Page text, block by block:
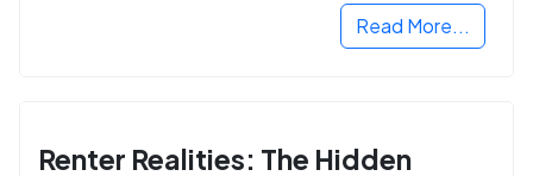
Read More...
Renter Realities: The Hidden